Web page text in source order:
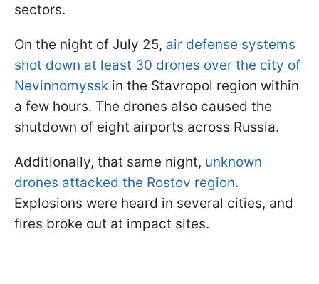
sectors.
On the night of July 25, air defense systems
shot down at least 30 drones over the city of
Nevinnomyssk in the Stavropol region within
a few hours. The drones also caused the
shutdown of eight airports across Russia.
Additionally, that same night, unknown
drones attacked the Rostov region.
Explosions were heard in several cities, and
fires broke out at impact sites.